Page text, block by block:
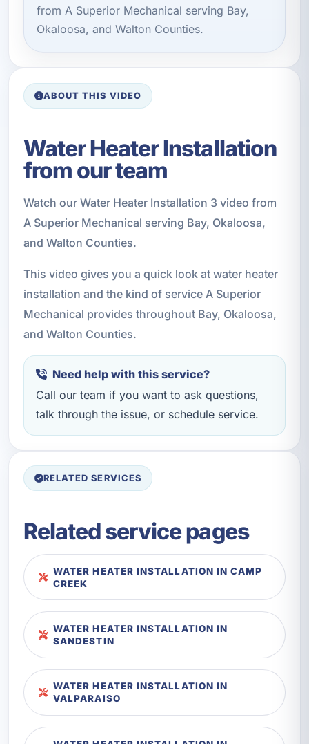
from A Superior Mechanical serving Bay,
Okaloosa, and Walton Counties.
ABOUT THIS VIDEO
Water Heater Installation
from our team
Watch our Water Heater Installation 3 video from
A Superior Mechanical serving Bay, Okaloosa,
and Walton Counties.
This video gives you a quick look at water heater
installation and the kind of service A Superior
Mechanical provides throughout Bay, Okaloosa,
and Walton Counties.
Need help with this service?
Call our team if you want to ask questions,
talk through the issue, or schedule service.
RELATED SERVICES
Related service pages
WATER HEATER INSTALLATION IN CAMP
CREEK
WATER HEATER INSTALLATION IN
SANDESTIN
WATER HEATER INSTALLATION IN
VALPARAISO